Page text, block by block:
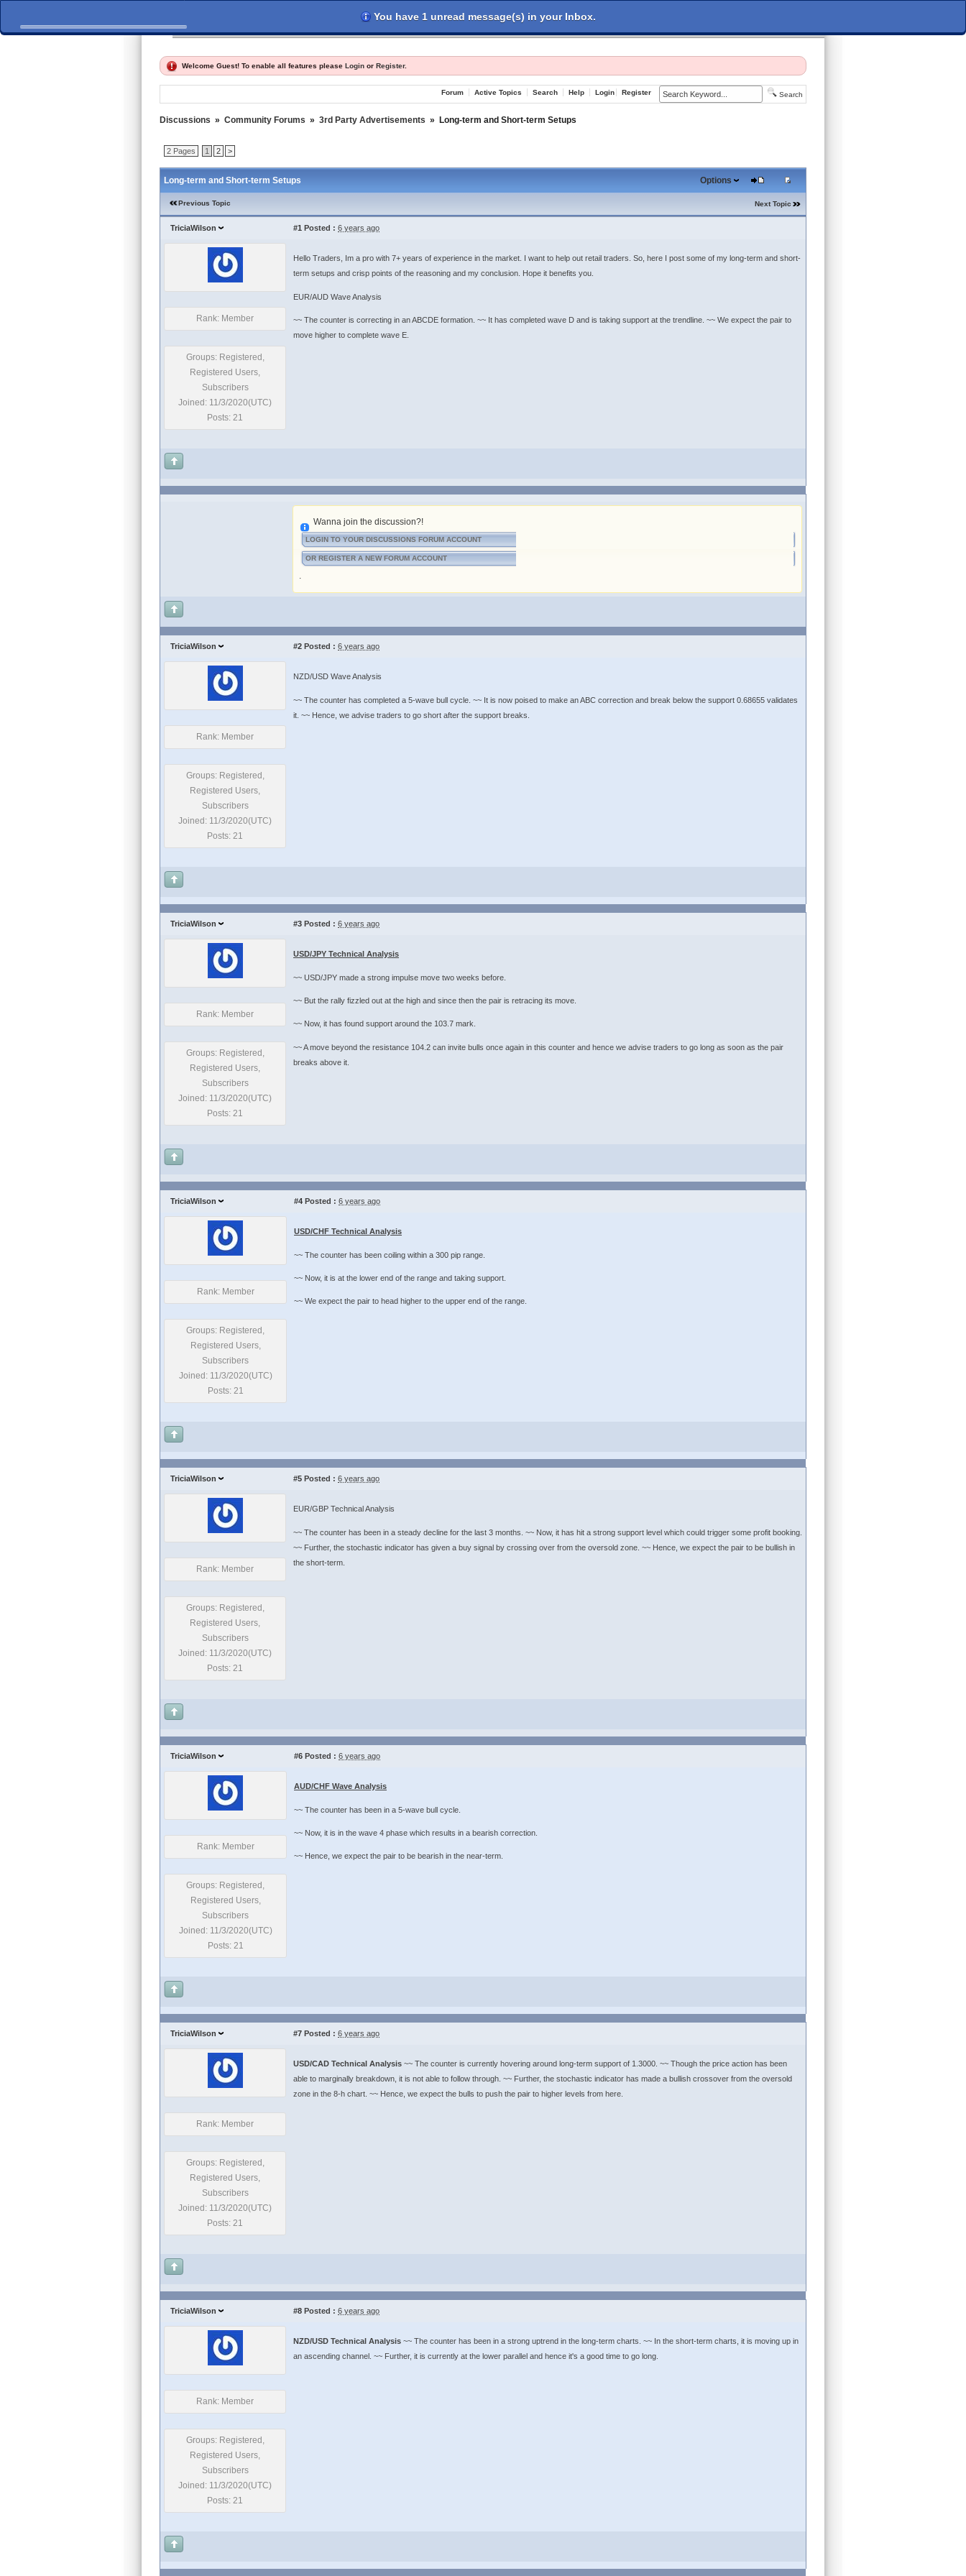
Home
Welcome Guest! To enable all features please Login or Register.
Forum Active Topics Search Help Login Register Search
Discussions » Community Forums » 3rd Party Advertisements » Long-term and Short-term Setups
2 Pages 1 2 >
Long-term and Short-term Setups Options
Previous Topic Next Topic
TriciaWilson #1 Posted : 6 years ago
Rank: Member
Groups: Registered,
Registered Users,
Subscribers
Joined: 11/3/2020(UTC)
Posts: 21
Hello Traders, Im a pro with 7+ years of experience in the market. I want to help out retail traders. So, here I post some of my long-term and short-
term setups and crisp points of the reasoning and my conclusion. Hope it benefits you.
EUR/AUD Wave Analysis
~~ The counter is correcting in an ABCDE formation. ~~ It has completed wave D and is taking support at the trendline. ~~ We expect the pair to
move higher to complete wave E. ​​​​​​​
Wanna join the discussion?!
LOGIN TO YOUR DISCUSSIONS FORUM ACCOUNT
OR REGISTER A NEW FORUM ACCOUNT
.
TriciaWilson #2 Posted : 6 years ago
Rank: Member
Groups: Registered,
Registered Users,
Subscribers
Joined: 11/3/2020(UTC)
Posts: 21
NZD/USD Wave Analysis
~~ The counter has completed a 5-wave bull cycle. ~~ It is now poised to make an ABC correction and break below the support 0.68655 validates
it. ~~ Hence, we advise traders to go short after the support breaks.
TriciaWilson #3 Posted : 6 years ago
Rank: Member
Groups: Registered,
Registered Users,
Subscribers
Joined: 11/3/2020(UTC)
Posts: 21
USD/JPY Technical Analysis
~~ USD/JPY made a strong impulse move two weeks before.
~~ But the rally fizzled out at the high and since then the pair is retracing its move.
~~ Now, it has found support around the 103.7 mark.
~~ A move beyond the resistance 104.2 can invite bulls once again in this counter and hence we advise traders to go long as soon as the pair
breaks above it. ​​​​​​​
TriciaWilson #4 Posted : 6 years ago
Rank: Member
Groups: Registered,
Registered Users,
Subscribers
Joined: 11/3/2020(UTC)
Posts: 21
USD/CHF Technical Analysis
~~ The counter has been coiling within a 300 pip range.
~~ Now, it is at the lower end of the range and taking support.
~~ We expect the pair to head higher to the upper end of the range. ​​​​​​​
TriciaWilson #5 Posted : 6 years ago
Rank: Member
Groups: Registered,
Registered Users,
Subscribers
Joined: 11/3/2020(UTC)
Posts: 21
EUR/GBP Technical Analysis
~~ The counter has been in a steady decline for the last 3 months. ~~ Now, it has hit a strong support level which could trigger some profit booking.
~~ Further, the stochastic indicator has given a buy signal by crossing over from the oversold zone. ~~ Hence, we expect the pair to be bullish in
the short-term. ​​​​​​​
TriciaWilson #6 Posted : 6 years ago
Rank: Member
Groups: Registered,
Registered Users,
Subscribers
Joined: 11/3/2020(UTC)
Posts: 21
AUD/CHF Wave Analysis
~~ The counter has been in a 5-wave bull cycle.
~~ Now, it is in the wave 4 phase which results in a bearish correction.
~~ Hence, we expect the pair to be bearish in the near-term. ​​​​​​​
TriciaWilson #7 Posted : 6 years ago
Rank: Member
Groups: Registered,
Registered Users,
Subscribers
Joined: 11/3/2020(UTC)
Posts: 21
USD/CAD Technical Analysis ~~ The counter is currently hovering around long-term support of 1.3000. ~~ Though the price action has been
able to marginally breakdown, it is not able to follow through. ~~ Further, the stochastic indicator has made a bullish crossover from the oversold
zone in the 8-h chart. ~~ Hence, we expect the bulls to push the pair to higher levels from here.
TriciaWilson #8 Posted : 6 years ago
Rank: Member
Groups: Registered,
Registered Users,
Subscribers
Joined: 11/3/2020(UTC)
Posts: 21
NZD/USD Technical Analysis ~~ The counter has been in a strong uptrend in the long-term charts. ~~ In the short-term charts, it is moving up in
an ascending channel. ~~ Further, it is currently at the lower parallel and hence it's a good time to go long.
You have 1 unread message(s) in your Inbox.